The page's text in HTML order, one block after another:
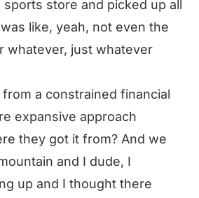
store and picked up all
like, yeah, not even the
whatever, just whatever
from a constrained financial
expansive approach
they got it from? And we
and I dude, I
up and I thought there